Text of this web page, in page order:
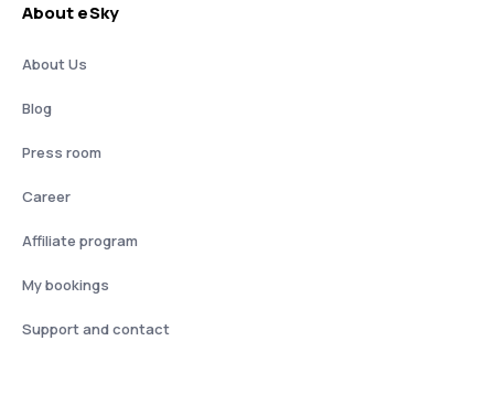
About eSky
About Us
Blog
Press room
Career
Affiliate program
My bookings
Support and contact